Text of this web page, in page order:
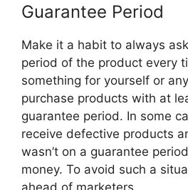
Guarantee Period
Make it a habit to always
period of the product every
something for yourself or
purchase products with at
guarantee period. In some
receive defective products
wasn’t on a guarantee
money. To avoid such a
ahead of marketers.